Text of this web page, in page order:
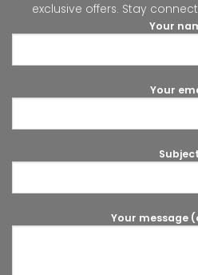
exclusive offers. Stay
Your
Your
Subject
Your message